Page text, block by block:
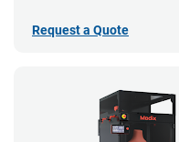
Request a Quote